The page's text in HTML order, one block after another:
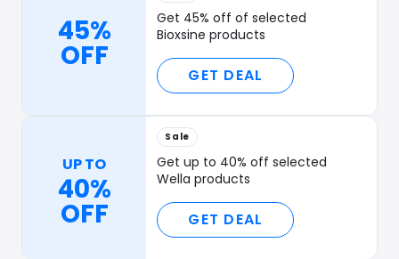
45%
OFF
Get 45% off of selected
Bioxsine products
GET DEAL
UP TO
40%
OFF
Sale
Get up to 40% off selected
Wella products
GET DEAL